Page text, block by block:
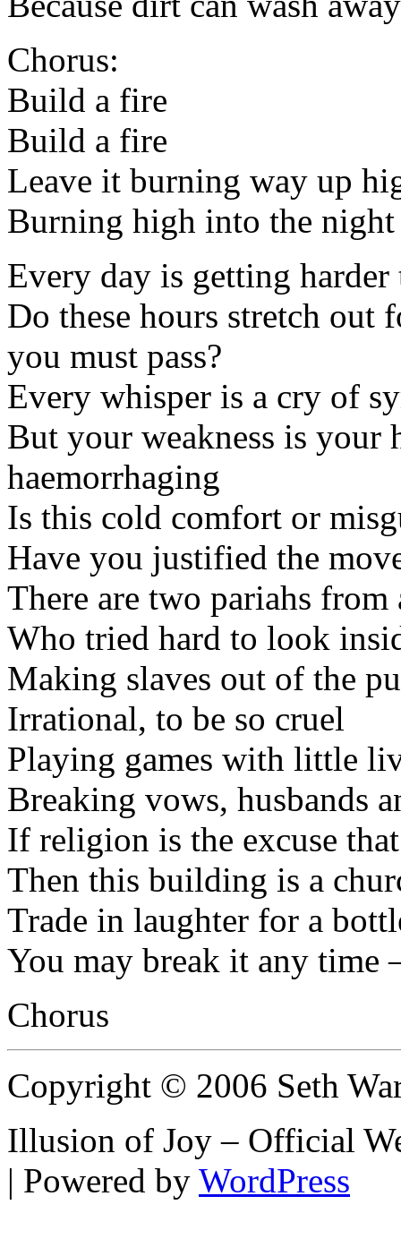
Chorus:
Build a fire
Build a fire
Leave it burning way up
Burning high into the night
Every day is getting harder
Do these hours stretch out
you must pass?
Every whisper is a cry of
But your weakness is your
haemorrhaging
Is this cold comfort or
Have you justified the
There are two pariahs from
Who tried hard to look
Making slaves out of the
Irrational, to be so cruel
Playing games with little
Breaking vows, husbands
If religion is the excuse
Then this building is a
Trade in laughter for a
You may break it any time
Chorus
Copyright © 2006 Seth
Illusion of Joy – Official
| Powered by WordPress